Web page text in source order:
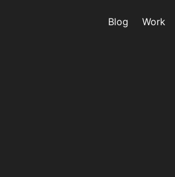
Blog Work